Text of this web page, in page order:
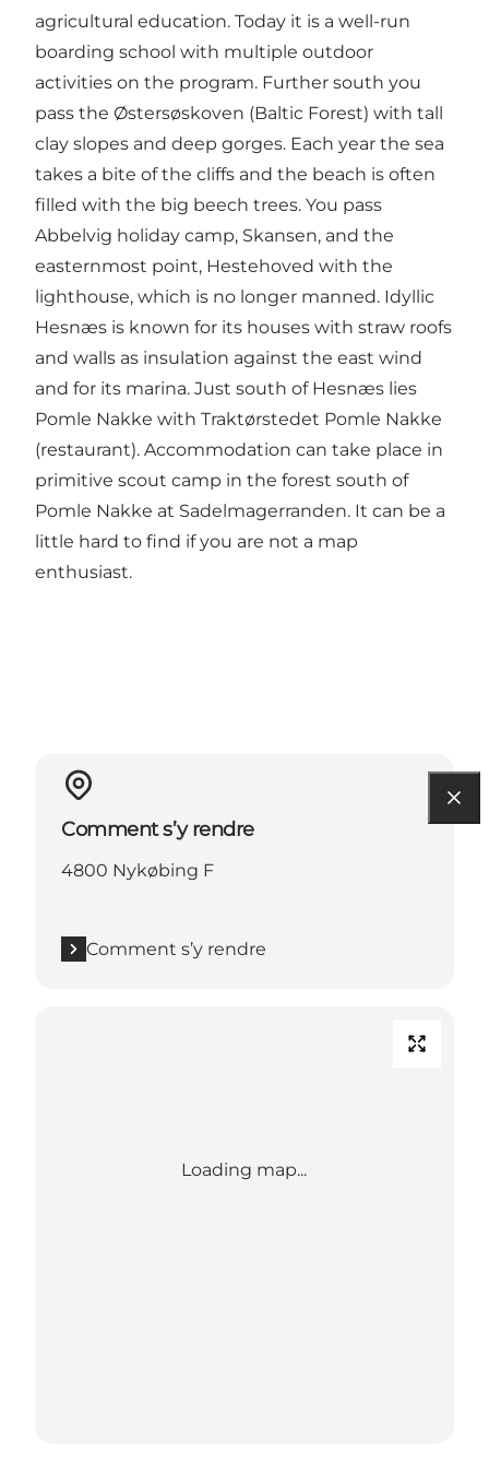
agricultural education. Today it is a well-run
boarding school with multiple outdoor
activities on the program. Further south you
pass the Østersøskoven (Baltic Forest) with tall
clay slopes and deep gorges. Each year the sea
takes a bite of the cliffs and the beach is often
filled with the big beech trees. You pass
Abbelvig holiday camp, Skansen, and the
easternmost point, Hestehoved with the
lighthouse, which is no longer manned. Idyllic
Hesnæs is known for its houses with straw roofs
and walls as insulation against the east wind
and for its marina. Just south of Hesnæs lies
Pomle Nakke with Traktørstedet Pomle Nakke
(restaurant). Accommodation can take place in
primitive scout camp in the forest south of
Pomle Nakke at Sadelmagerranden. It can be a
little hard to find if you are not a map
enthusiast.
Comment s’y rendre
4800 Nykøbing F
Comment s’y rendre
Loading map...